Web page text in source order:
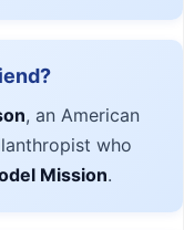
, an American
who
Mission.